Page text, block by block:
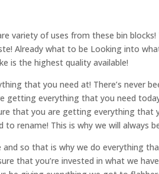
variety of uses from these bin
Already what to be Looking into
is the highest quality available!
that you need at! There’s never
everything that you need
that you are getting everything that
rename! This is why we will always
so that is why we do everything
that you’re invested in what we